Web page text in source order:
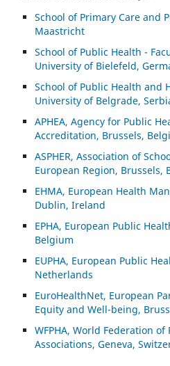
School of Primary Care and
Maastricht
School of Public Health -
University of Bielefeld,
School of Public Health and
University of Belgrade,
APHEA, Agency for Public
Accreditation, Brussels,
ASPHER, Association of
European Region, Brussels,
EHMA, European Health
Dublin, Ireland
EPHA, European Public
Belgium
EUPHA, European Public
Netherlands
EuroHealthNet, European
Equity and Well-being,
WFPHA, World Federation of
Associations, Geneva,